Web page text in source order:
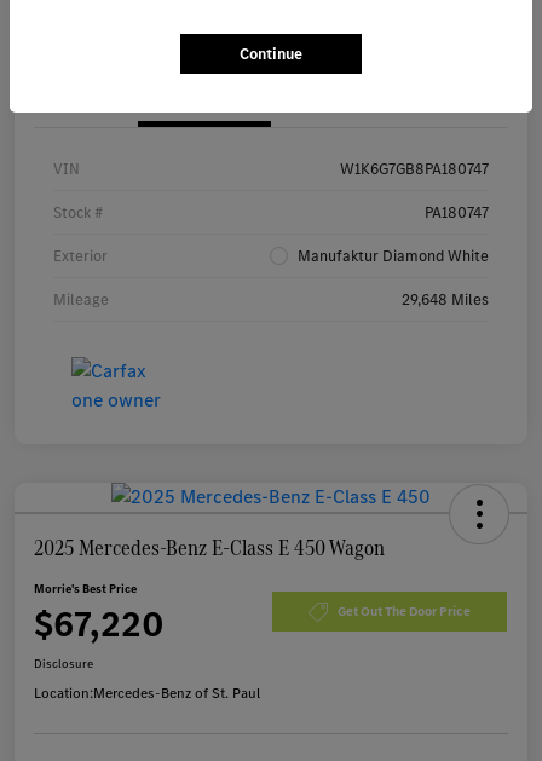
VIN W1K6G7GB8PA180747
Stock # PA180747
Exterior Manufaktur Diamond White
Mileage 29,648 Miles
2025 Mercedes-Benz E-Class E 450 Wagon
Morrie's Best Price
$67,220 Get Out The Door Price
Disclosure
Location:Mercedes-Benz of St. Paul
Continue